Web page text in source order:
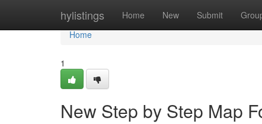
hylistings Home New Submit
Home
Home
1
New Step by Step Map